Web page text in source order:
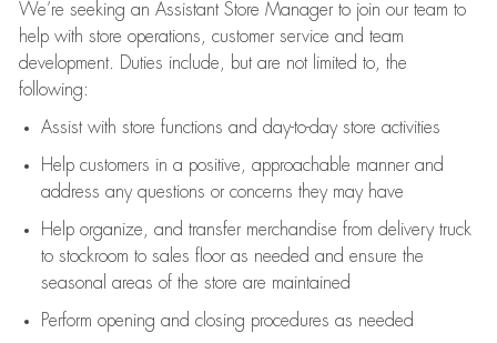
We’re seeking an Assistant Store Manager to join our team to
help with store operations, customer service and team
development. Duties include, but are not limited to, the
following:
Assistwith store functions and day-to-day store activities
Help customers in a positive, approachable manner and
address any questions or concerns they may have
Help organize, and transfer merchandise from delivery truck
to stockroom to sales floor as needed and ensure the
seasonal areas of the store are maintained
Perform opening and closing procedures as needed